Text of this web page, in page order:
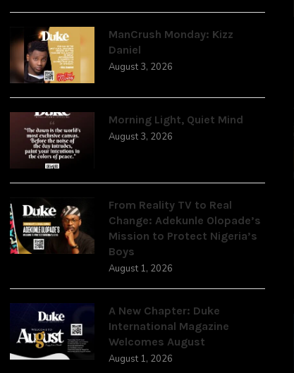
ManCrush Monday: Kizz
Daniel
August 3, 2026
Morning Light, Quiet Mind
August 3, 2026
From Reality TV to Real
Change: Adekunle Olopade’s
Mission to Protect Nigeria’s
Boys
August 1, 2026
A New Chapter: Duke
International Magazine
Welcomes August
August 1, 2026